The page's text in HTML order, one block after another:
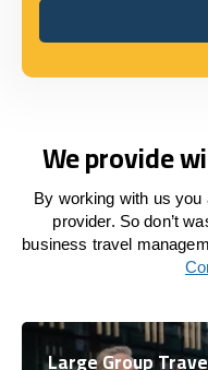
We provide
By working with us
provider. So don’t
business travel
Large Group